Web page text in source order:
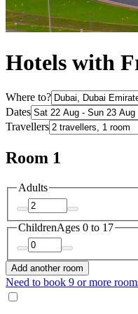
Hotels with
Where to?
Dates
Travellers
Room 1
Adults
ChildrenAges 0 to 17
Add another room
Need to book 9 or more